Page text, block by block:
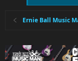
Ernie Ball Music